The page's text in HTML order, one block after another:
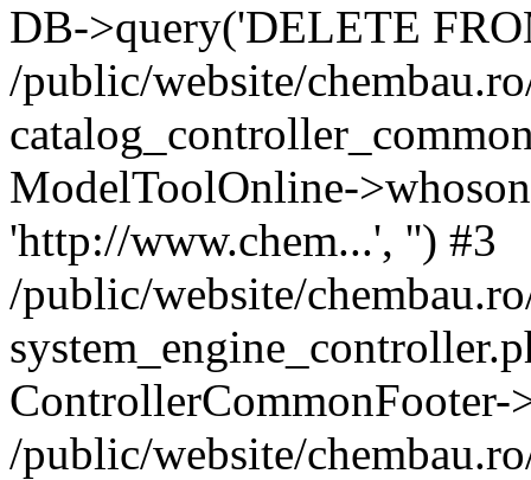
DB->query('DELETE
/public/website/
ModelToolOnline-
'http://www.chem...', '') #3
/public/website/
/public/website/